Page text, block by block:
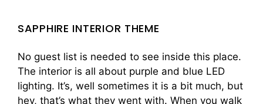
SAPPHIRE INTERIOR THEME
No guest list is needed to see inside this place.
The interior is all about purple and blue LED
lighting. It’s, well sometimes it is a bit much, but
hey, that’s what they went with. When you walk